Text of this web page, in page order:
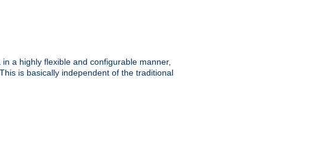
a highly flexible and configurable manner,
is basically independent of the traditional